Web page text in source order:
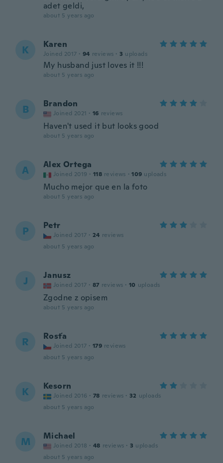
adet geldi,
about 5 years ago
K Karen
Joined 2017 · 94 reviews · 3 uploads
My husband just loves it !!!
about 5 years ago
B Brandon
Joined 2021 · 16 reviews
Haven't used it but looks good
about 5 years ago
A Alex Ortega
Joined 2019 · 118 reviews · 109 uploads
Mucho mejor que en la foto
about 5 years ago
P Petr
Joined 2017 · 24 reviews
about 5 years ago
J Janusz
Joined 2017 · 87 reviews · 10 uploads
Zgodne z opisem
about 5 years ago
R Rosťa
Joined 2017 · 179 reviews
about 5 years ago
K Kesorn
Joined 2016 · 78 reviews · 32 uploads
about 5 years ago
M Michael
Joined 2018 · 48 reviews · 3 uploads
about 5 years ago